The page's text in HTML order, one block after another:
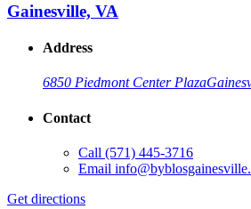
Gainesville, VA
Address
6850 Piedmont Center Plaza
Contact
Call (571) 445-3716
Email
Get directions